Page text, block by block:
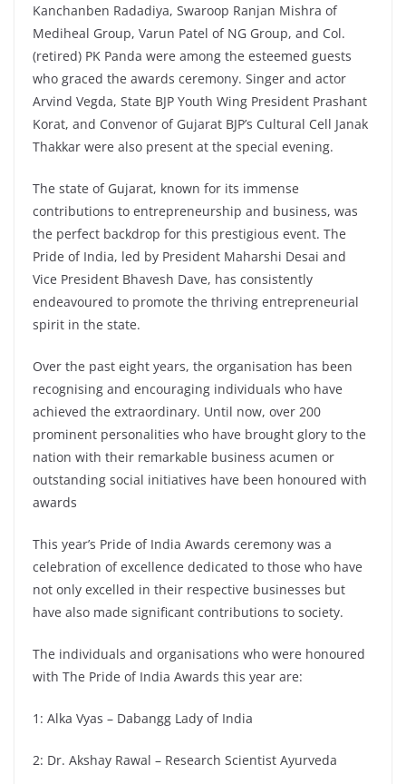
Kanchanben Radadiya, Swaroop Ranjan Mishra of
Mediheal Group, Varun Patel of NG Group, and Col.
(retired) PK Panda were among the esteemed guests
who graced the awards ceremony. Singer and actor
Arvind Vegda, State BJP Youth Wing President Prashant
Korat, and Convenor of Gujarat BJP’s Cultural Cell Janak
Thakkar were also present at the special evening.
The state of Gujarat, known for its immense
contributions to entrepreneurship and business, was
the perfect backdrop for this prestigious event. The
Pride of India, led by President Maharshi Desai and
Vice President Bhavesh Dave, has consistently
endeavoured to promote the thriving entrepreneurial
spirit in the state.
Over the past eight years, the organisation has been
recognising and encouraging individuals who have
achieved the extraordinary. Until now, over 200
prominent personalities who have brought glory to the
nation with their remarkable business acumen or
outstanding social initiatives have been honoured with
awards
This year’s Pride of India Awards ceremony was a
celebration of excellence dedicated to those who have
not only excelled in their respective businesses but
have also made significant contributions to society.
The individuals and organisations who were honoured
with The Pride of India Awards this year are:
1: Alka Vyas – Dabangg Lady of India
2: Dr. Akshay Rawal – Research Scientist Ayurveda